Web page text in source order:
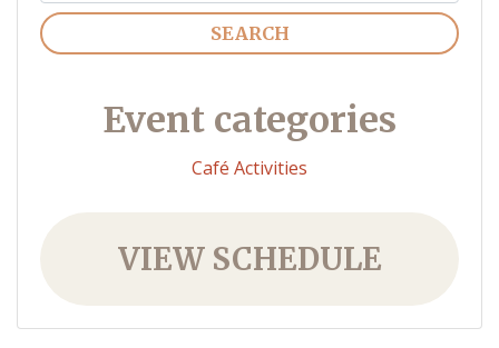
Search
Event categories
Café Activities
VIEW SCHEDULE